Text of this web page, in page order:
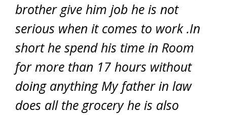
brother give him job he is not
serious when it comes to work .In
short he spend his time in Room
for more than 17 hours without
doing anything My father in law
does all the grocery he is also